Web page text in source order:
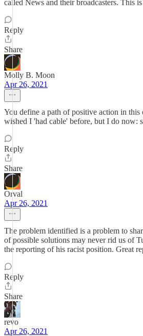
called News and their broadcasters. This
Reply
Share
Molly B. Moon
Apr 26, 2021
You define a path of positive action in
wished I 'had cable' before, but I do now:
Reply
Share
Orval
Apr 26, 2021
The problem identified is a problem to
of possible solutions may never rid us of
the reporting of his racist position. Great
Reply
Share
revo
Apr 26, 2021